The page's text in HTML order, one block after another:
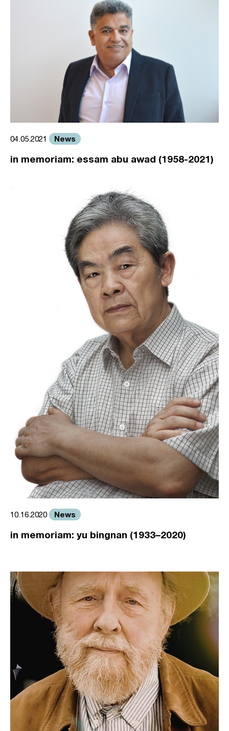
04.05.2021 News
in memoriam: essam abu awad (1958-2021)
10.16.2020 News
in memoriam: yu bingnan (1933–2020)